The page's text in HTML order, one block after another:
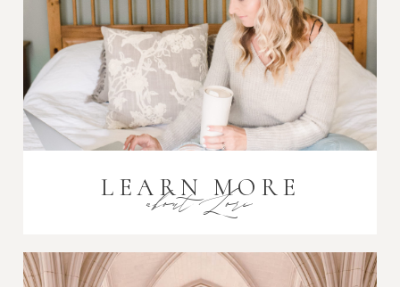
Post Comment
LEARN MORE
about Lori